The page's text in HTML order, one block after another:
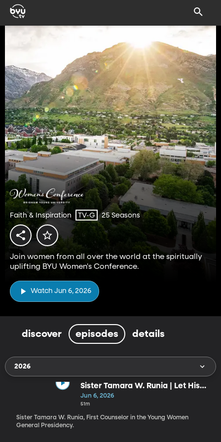
Faith & Inspiration TV-G 25 Seasons
Join women from all over the world at the spiritually
uplifting BYU Women's Conference.
Watch Jun 6, 2026
discover episodes details
2026
Sister Tamara W. Runia | Let His
Radiance Shine through You!
Jun 6, 2026
51m
Sister Tamara W. Runia, First Counselor in the Young Women
General Presidency.